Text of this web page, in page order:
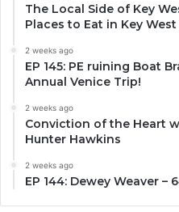
The Local Side of Key
Places to Eat in Key West
2 weeks ago
EP 145: PE ruining Boat
Annual Venice Trip!
2 weeks ago
Conviction of the Heart
Hunter Hawkins
2 weeks ago
EP 144: Dewey Weaver –